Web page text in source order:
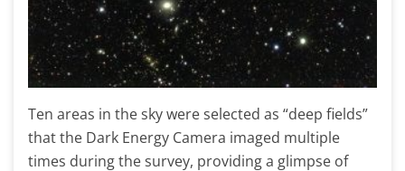
Ten areas in the sky were selected as “deep fields”
that the Dark Energy Camera imaged multiple
times during the survey, providing a glimpse of